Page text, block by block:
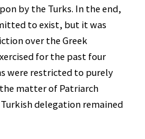
by the Turks. In the end,
to exist, but it was
over the Greek
for the past four
were restricted to purely
matter of Patriarch
delegation remained